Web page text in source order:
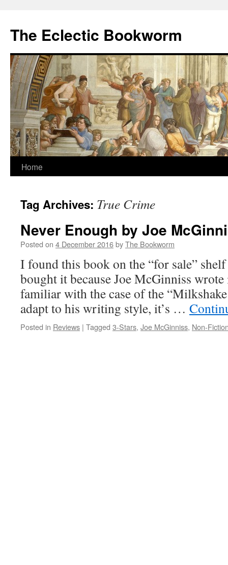
content
The Eclectic Bookworm
Home
Tag Archives: True Crime
Never Enough by Joe
Posted on 4 December 2016byThe Bookworm
I found this book on the “for sale”
bought it because Joe McGinniss wrote
familiar with the case of the
adapt to his writing style, it’s …
Posted in Reviews | Tagged 3-Stars, Joe McGinniss, Non-